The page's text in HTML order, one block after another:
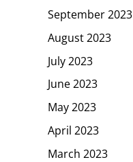
September 2023
August 2023
July 2023
June 2023
May 2023
April 2023
March 2023